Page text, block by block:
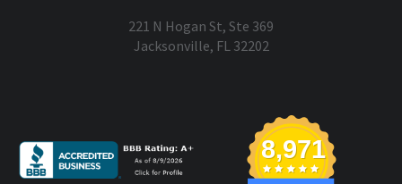
221 N Hogan St, Ste 369
Jacksonville, FL 32202
8,971